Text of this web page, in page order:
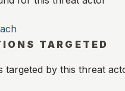
TARGETED
targeted by this threat